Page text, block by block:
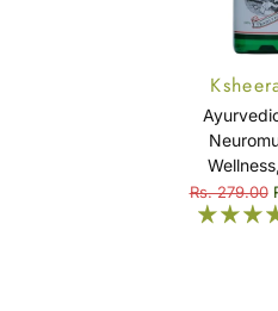
Comfort
Rs. 279.00